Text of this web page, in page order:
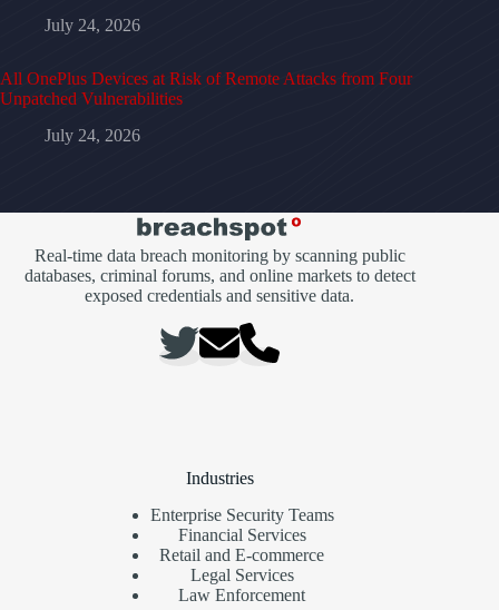
July 24, 2026
All OnePlus Devices at Risk of Remote Attacks from Four
Unpatched Vulnerabilities
July 24, 2026
Real-time data breach monitoring by scanning public
databases, criminal forums, and online markets to detect
exposed credentials and sensitive data.
Industries
Enterprise Security Teams
Financial Services
Retail and E-commerce
Legal Services
Law Enforcement